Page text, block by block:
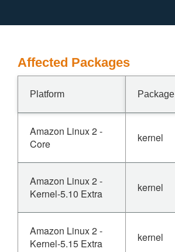
Affected Packages
Platform Package
Amazon Linux 2 -
Core
kernel
Amazon Linux 2 -
Kernel-5.10 Extra
kernel
Amazon Linux 2 -
Kernel-5.15 Extra
kernel